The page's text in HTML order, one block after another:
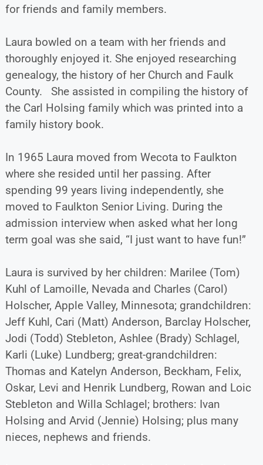
for friends and family members.
Laura bowled on a team with her friends and
thoroughly enjoyed it. She enjoyed researching
genealogy, the history of her Church and Faulk
County. She assisted in compiling the history of
the Carl Holsing family which was printed into a
family history book.
In 1965 Laura moved from Wecota to Faulkton
where she resided until her passing. After
spending 99 years living independently, she
moved to Faulkton Senior Living. During the
admission interview when asked what her long
term goal was she said, “I just want to have fun!”
Laura is survived by her children: Marilee (Tom)
Kuhl of Lamoille, Nevada and Charles (Carol)
Holscher, Apple Valley, Minnesota; grandchildren:
Jeff Kuhl, Cari (Matt) Anderson, Barclay Holscher,
Jodi (Todd) Stebleton, Ashlee (Brady) Schlagel,
Karli (Luke) Lundberg; great-grandchildren:
Thomas and Katelyn Anderson, Beckham, Felix,
Oskar, Levi and Henrik Lundberg, Rowan and Loic
Stebleton and Willa Schlagel; brothers: Ivan
Holsing and Arvid (Jennie) Holsing; plus many
nieces, nephews and friends.